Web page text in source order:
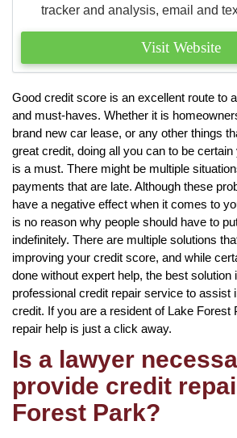
tracker and analysis, email and
Visit Website
Good credit score is an excellent route to
and must-haves. Whether it is
brand new car lease, or any other things
great credit, doing all you can to be
is a must. There might be multiple
payments that are late. Although these
have a negative effect when it comes to
is no reason why people should have to
indefinitely. There are multiple solutions
improving your credit score, and while
done without expert help, the best solution
professional credit repair service to assist
credit. If you are a resident of Lake Forest
repair help is just a click away.
Is a lawyer
provide credit
Forest Park?